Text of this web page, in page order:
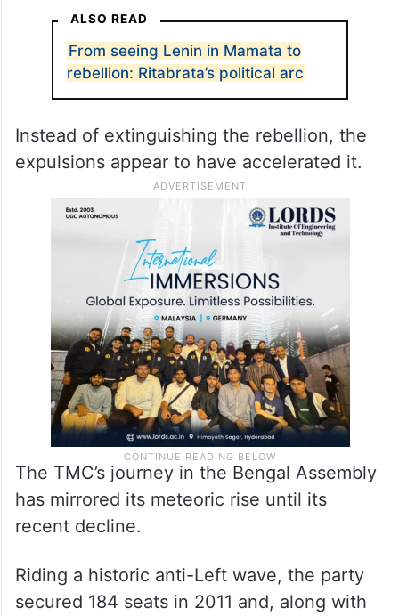
ALSO READ
From seeing Lenin in Mamata to
rebellion: Ritabrata’s political arc
Instead of extinguishing the rebellion, the
expulsions appear to have accelerated it.
The TMC’s journey in the Bengal Assembly
has mirrored its meteoric rise until its
recent decline.
Riding a historic anti-Left wave, the party
secured 184 seats in 2011 and, along with